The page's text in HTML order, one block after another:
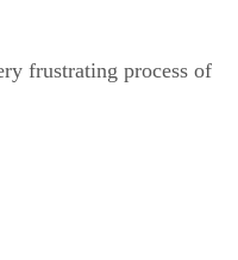
frustrating process of